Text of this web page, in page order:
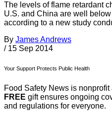
The levels of flame retardant
U.S. and China are well
according to a new study
By James Andrews
/ 15 Sep 2014
Your Support Protects Public Health
Food Safety News is
FREE gift ensures ongoing
and regulations for everyone.